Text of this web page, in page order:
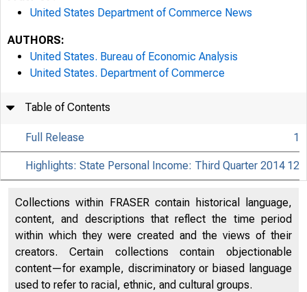
United States Department of Commerce News
AUTHORS:
United States. Bureau of Economic Analysis
United States. Department of Commerce
Table of Contents
Full Release 1
Highlights: State Personal Income: Third Quarter 2014 12
Collections within FRASER contain historical language,
content, and descriptions that reflect the time period
within which they were created and the views of their
creators. Certain collections contain objectionable
content—for example, discriminatory or biased language
used to refer to racial, ethnic, and cultural groups.